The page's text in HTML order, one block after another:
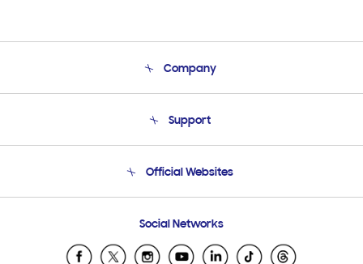
Company
Product Support
Support
Email Support
Official Websites
Samsung Ecuador
Samsung El Salvador
Social Networks